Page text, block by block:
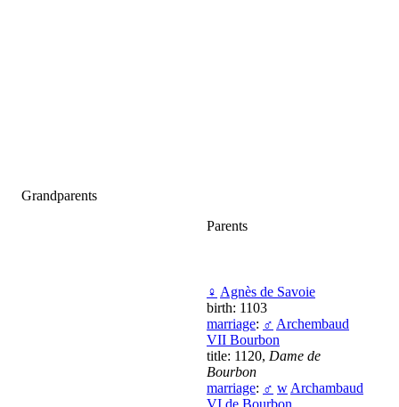
Grandparents
Parents
♀ Agnès de Savoie
birth: 1103
marriage: ♂ Archembaud
VII Bourbon
title: 1120, Dame de
Bourbon
marriage: ♂ w Archambaud
VI de Bourbon